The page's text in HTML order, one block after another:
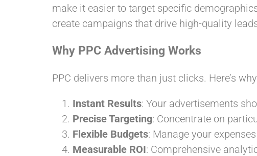
make it easier to target specific
create campaigns that drive high-quality
Why PPC Advertising Works
PPC delivers more than just clicks. Here’s
Instant Results: Your advertisements
Precise Targeting: Concentrate on
Flexible Budgets: Manage your
Measurable ROI: Comprehensive